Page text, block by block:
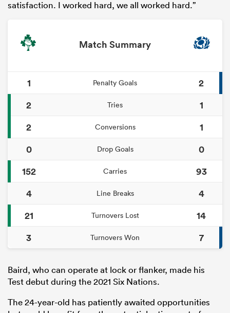
satisfaction. I worked hard, we all worked hard.”
Match Summary
1 Penalty Goals
2
2
Tries
1
2
Conversions
1
0
Drop Goals
0
152
Carries
93
4
Line Breaks
4
21
Turnovers Lost
14
3
Turnovers Won 7
Baird, who can operate at lock or flanker, made his
Test debut during the 2021 Six Nations.
The 24-year-old has patiently awaited opportunities